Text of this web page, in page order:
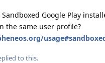
Sandboxed Google Play
the same user profile?
to this.